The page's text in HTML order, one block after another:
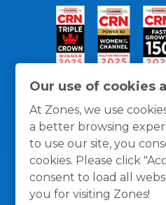
Our use of cookies
At Zones, we use
a better browsing
to use our site, you
cookies. Please click
consent to load all
you for visiting Zones!